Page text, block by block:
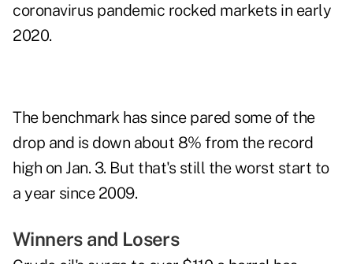
coronavirus pandemic rocked markets in early
2020.
The benchmark has since pared some of the
drop and is down about 8% from the record
high on Jan. 3. But that's still the worst start to
a year since 2009.
Winners and Losers